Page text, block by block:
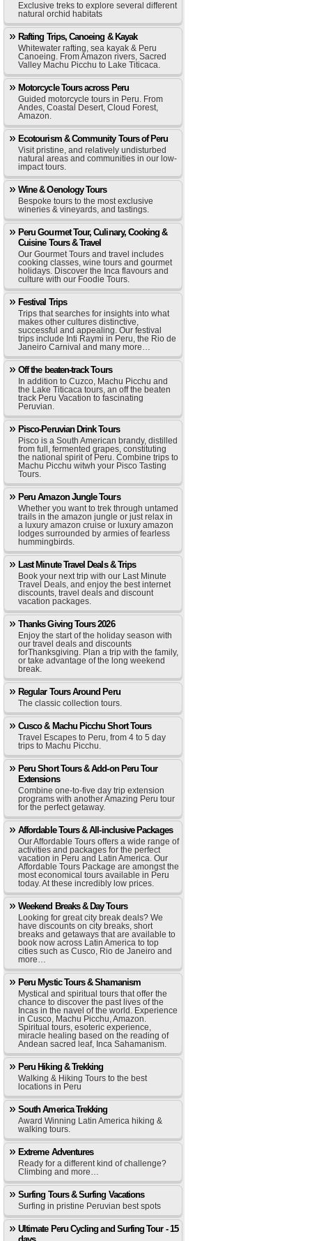
Exclusive treks to explore several different
natural orchid habitats
Rafting Trips, Canoeing & Kayak
Whitewater rafting, sea kayak & Peru
Canoeing. From Amazon rivers, Sacred
Valley Machu Picchu to Lake Titicaca.
Motorcycle Tours across Peru
Guided motorcycle tours in Peru. From
Andes, Coastal Desert, Cloud Forest,
Amazon.
Ecotourism & Community Tours of Peru
Visit pristine, and relatively undisturbed
natural areas and communities in our low-
impact tours.
Wine & Oenology Tours
Bespoke tours to the most exclusive
wineries & vineyards, and tastings.
Peru Gourmet Tour, Culinary, Cooking &
Cuisine Tours & Travel
Our Gourmet Tours and travel includes
cooking classes, wine tours and gourmet
holidays. Discover the Inca flavours and
culture with our Foodie Tours.
Festival Trips
Trips that searches for insights into what
makes other cultures distinctive,
successful and appealing. Our festival
trips include Inti Raymi in Peru, the Rio de
Janeiro Carnival and many more…
Off the beaten-track Tours
In addition to Cuzco, Machu Picchu and
the Lake Titicaca tours, an off the beaten
track Peru Vacation to fascinating
Peruvian.
Pisco-Peruvian Drink Tours
Pisco is a South American brandy, distilled
from full, fermented grapes, constituting
the national spirit of Peru. Combine trips to
Machu Picchu witwh your Pisco Tasting
Tours.
Peru Amazon Jungle Tours
Whether you want to trek through untamed
trails in the amazon jungle or just relax in
a luxury amazon cruise or luxury amazon
lodges surrounded by armies of fearless
hummingbirds.
Last Minute Travel Deals & Trips
Book your next trip with our Last Minute
Travel Deals, and enjoy the best internet
discounts, travel deals and discount
vacation packages.
Thanks Giving Tours 2026
Enjoy the start of the holiday season with
our travel deals and discounts
forThanksgiving. Plan a trip with the family,
or take advantage of the long weekend
break.
Regular Tours Around Peru
The classic collection tours.
Cusco & Machu Picchu Short Tours
Travel Escapes to Peru, from 4 to 5 day
trips to Machu Picchu.
Peru Short Tours & Add-on Peru Tour
Extensions
Combine one-to-five day trip extension
programs with another Amazing Peru tour
for the perfect getaway.
Affordable Tours & All-inclusive Packages
Our Affordable Tours offers a wide range of
activities and packages for the perfect
vacation in Peru and Latin America. Our
Affordable Tours Package are amongst the
most economical tours available in Peru
today. At these incredibly low prices.
Weekend Breaks & Day Tours
Looking for great city break deals? We
have discounts on city breaks, short
breaks and getaways that are available to
book now across Latin America to top
cities such as Cusco, Rio de Janeiro and
more…
Peru Mystic Tours & Shamanism
Mystical and spiritual tours that offer the
chance to discover the past lives of the
Incas in the navel of the world. Experience
in Cusco, Machu Picchu, Amazon.
Spiritual tours, esoteric experience,
miracle healing based on the reading of
Andean sacred leaf, Inca Sahamanism.
Peru Hiking & Trekking
Walking & Hiking Tours to the best
locations in Peru
South America Trekking
Award Winning Latin America hiking &
walking tours.
Extreme Adventures
Ready for a different kind of challenge?
Climbing and more…
Surfing Tours & Surfing Vacations
Surfing in pristine Peruvian best spots
Ultimate Peru Cycling and Surfing Tour - 15